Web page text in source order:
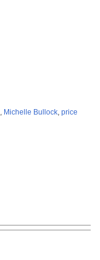
, Michelle Bullock, price